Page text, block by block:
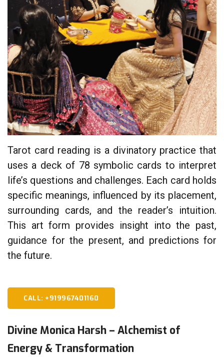
Tarot card reading is a divinatory practice that
uses a deck of 78 symbolic cards to interpret
life’s questions and challenges. Each card holds
specific meanings, influenced by its placement,
surrounding cards, and the reader’s intuition.
This art form provides insight into the past,
guidance for the present, and predictions for
the future.
CALL: +919967401160
Divine Monica Harsh – Alchemist of
Energy & Transformation